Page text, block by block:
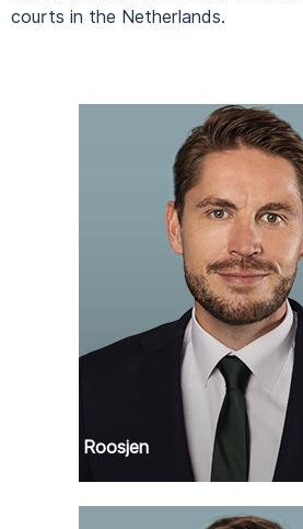
courts in the Netherlands.
Remko Roosjen